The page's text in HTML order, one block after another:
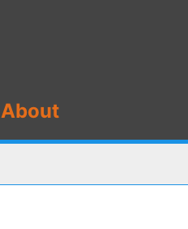
About